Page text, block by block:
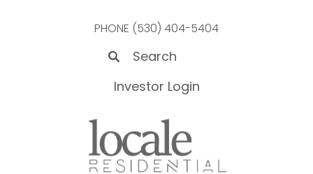
PHONE (530) 404-5404
Investor Login